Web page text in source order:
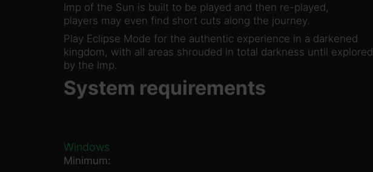
Imp of the Sun is built to be played and then re-played,
players may even find short cuts along the journey.
Play Eclipse Mode for the authentic experience in a darkened
kingdom, with all areas shrouded in total darkness until explored
by the Imp.
System requirements
Windows
Minimum: